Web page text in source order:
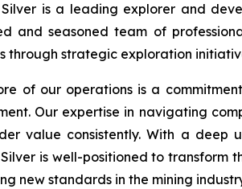
is a leading explorer and
and seasoned team of
through strategic exploration
of our operations is a
Our expertise in navigating
value consistently. With a deep
is well-positioned to transform
new standards in the mining